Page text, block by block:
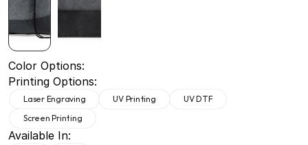
Color Options:
Printing Options:
Laser Engraving UV Printing
UV DTF
Screen Printing
Available In: